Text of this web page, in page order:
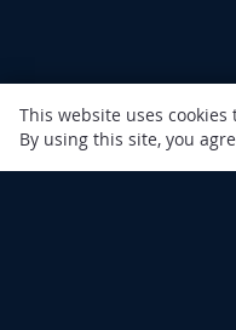
This website uses
By using this site, you